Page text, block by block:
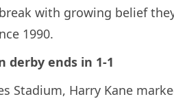
with growing belief
1990.
derby ends in 1-1
Stadium, Harry Kane